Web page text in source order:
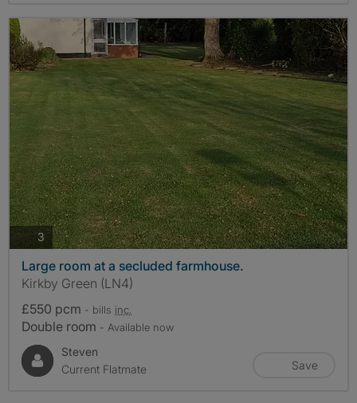
3photos
Large room at a secluded farmhouse.
Kirkby Green (LN4)
£550 pcm - bills inc.
Double room - Available now
Steven
Current Flatmate
Save